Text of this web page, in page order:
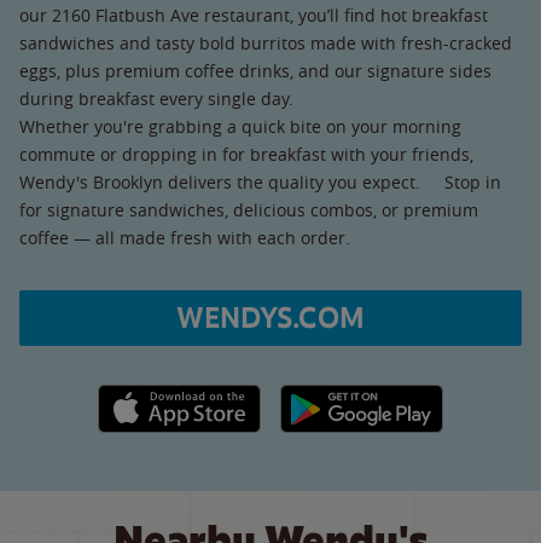
our 2160 Flatbush Ave restaurant, you’ll find hot breakfast
sandwiches and tasty bold burritos made with fresh-cracked
eggs, plus premium coffee drinks, and our signature sides
during breakfast every single day.
Whether you're grabbing a quick bite on your morning
commute or dropping in for breakfast with your friends,
Wendy's Brooklyn delivers the quality you expect. Stop in
for signature sandwiches, delicious combos, or premium
coffee — all made fresh with each order.
WENDYS.COM
Apple App Store link Google Play link